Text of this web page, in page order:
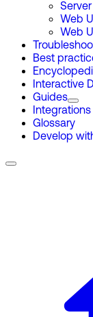
Web
Web
Best
Interactive
Guides
Integrations
Glossary
Develop